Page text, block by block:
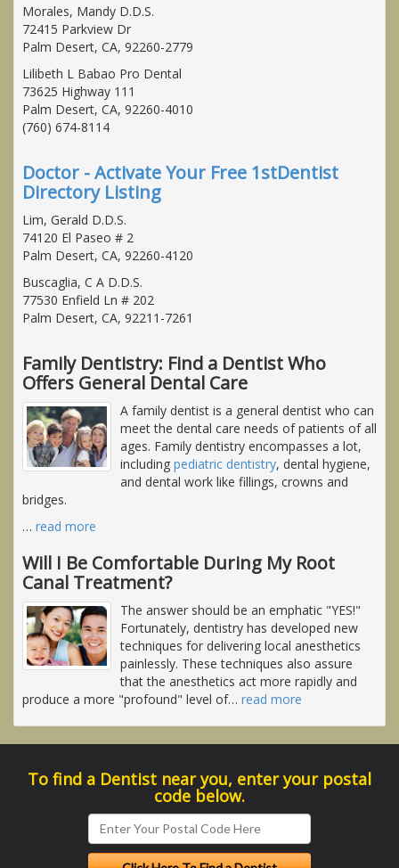
Morales, Mandy D.D.S.
72415 Parkview Dr
Palm Desert, CA, 92260-2779
Lilibeth L Babao Pro Dental
73625 Highway 111
Palm Desert, CA, 92260-4010
(760) 674-8114
Doctor - Activate Your Free 1stDentist
Directory Listing
Lim, Gerald D.D.S.
74120 El Paseo # 2
Palm Desert, CA, 92260-4120
Buscaglia, C A D.D.S.
77530 Enfield Ln # 202
Palm Desert, CA, 92211-7261
Family Dentistry: Find a Dentist Who
Offers General Dental Care
A family dentist is a general dentist who can
meet the dental care needs of patients of all
ages. Family dentistry encompasses a lot,
including pediatric dentistry, dental hygiene,
and dental work like fillings, crowns and
bridges.
… read more
Will I Be Comfortable During My Root
Canal Treatment?
The answer should be an emphatic "YES!"
Fortunately, dentistry has developed new
techniques for delivering local anesthetics
painlessly. These techniques also assure
that the anesthetics act more rapidly and
produce a more "profound" level of… read more
To find a Dentist near you, enter your postal
code below.